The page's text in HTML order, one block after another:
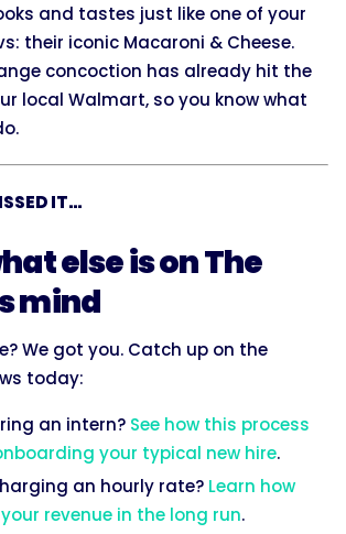
and tastes just like one of your
their iconic Macaroni & Cheese.
concoction has already hit the
local Walmart, so you know what
IT...
else is on The
mind
We got you. Catch up on the
today:
an intern? See how this process
your typical new hire.
an hourly rate? Learn how
revenue in the long run.